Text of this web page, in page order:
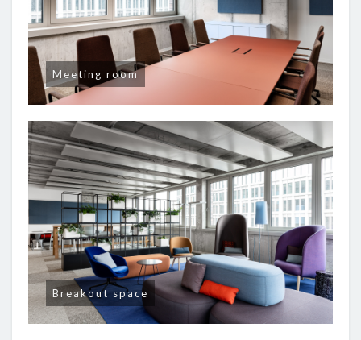
Meeting room
Breakout space